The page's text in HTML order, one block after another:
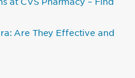
Are They Effective and